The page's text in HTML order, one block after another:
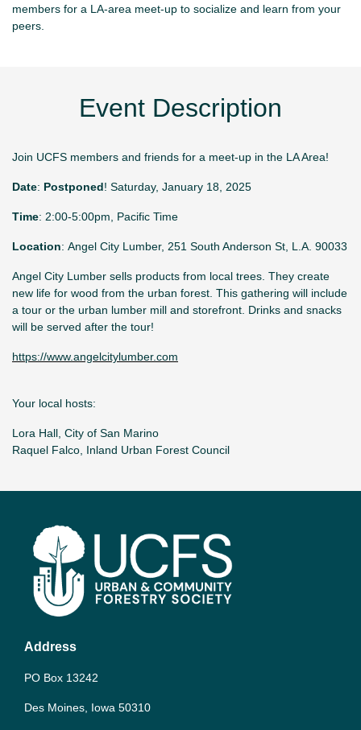
members for a LA-area meet-up to socialize and learn from your
peers.
Event Description
Join UCFS members and friends for a meet-up in the LA Area!
Date: Postponed! Saturday, January 18, 2025
Time: 2:00-5:00pm, Pacific Time
Location: Angel City Lumber, 251 South Anderson St, L.A. 90033
Angel City Lumber sells products from local trees. They create
new life for wood from the urban forest. This gathering will include
a tour or the urban lumber mill and storefront. Drinks and snacks
will be served after the tour!
https://www.angelcitylumber.com
Your local hosts:
Lora Hall, City of San Marino
Raquel Falco, Inland Urban Forest Council
Address
PO Box 13242
Des Moines, Iowa 50310